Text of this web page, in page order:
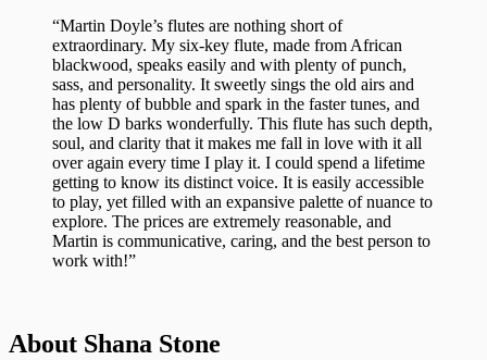
“Martin Doyle’s flutes are nothing short of
extraordinary. My six-key flute, made from African
blackwood, speaks easily and with plenty of punch,
sass, and personality. It sweetly sings the old airs and
has plenty of bubble and spark in the faster tunes, and
the low D barks wonderfully. This flute has such depth,
soul, and clarity that it makes me fall in love with it all
over again every time I play it. I could spend a lifetime
getting to know its distinct voice. It is easily accessible
to play, yet filled with an expansive palette of nuance to
explore. The prices are extremely reasonable, and
Martin is communicative, caring, and the best person to
work with!”
About Shana Stone